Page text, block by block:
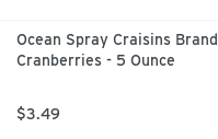
Ocean Spray Craisins
Cranberries - 5 Ounce
$3.49